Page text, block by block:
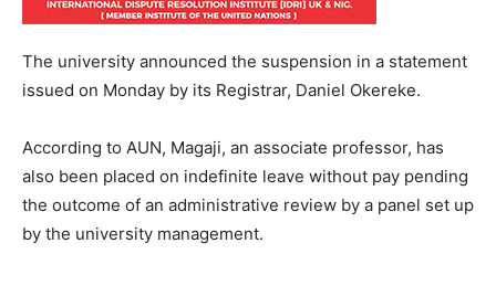
The university announced the suspension in a statement
issued on Monday by its Registrar, Daniel Okereke.
According to AUN, Magaji, an associate professor, has
also been placed on indefinite leave without pay pending
the outcome of an administrative review by a panel set up
by the university management.